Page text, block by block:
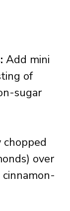
Add mini
of
sugar
over